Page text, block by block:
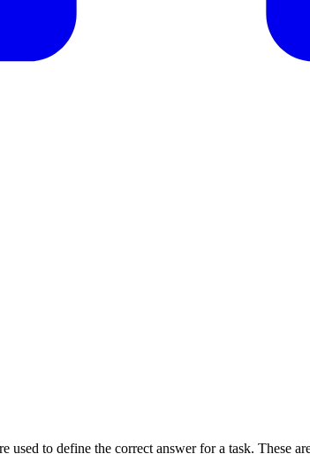
to define the correct answer for a task. These